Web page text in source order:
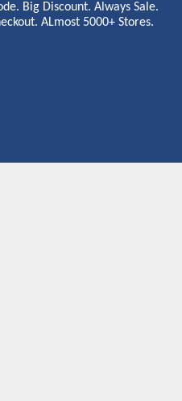
Big Discount. Always Sale.
ALmost 5000+ Stores.